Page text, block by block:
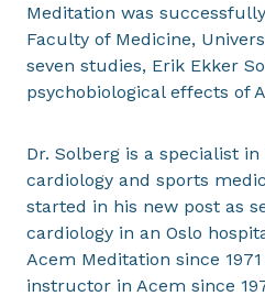
Meditation was
Faculty of Medicine,
seven studies, Erik Ekker
psychobiological effects of
Dr. Solberg is a specialist
cardiology and sports
started in his new post as
cardiology in an Oslo
Acem Meditation since
instructor in Acem since